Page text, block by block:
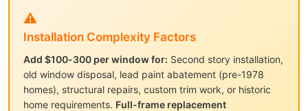
⚠️
Installation Complexity Factors
Add $100-300 per window for: Second story installation,
old window disposal, lead paint abatement (pre-1978
homes), structural repairs, custom trim work, or historic
home requirements. Full-frame replacement